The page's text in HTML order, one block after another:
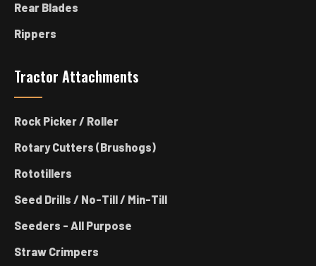
Rear Blades
Rippers
Tractor Attachments
Rock Picker / Roller
Rotary Cutters (Brushogs)
Rototillers
Seed Drills / No-Till / Min-Till
Seeders - All Purpose
Straw Crimpers